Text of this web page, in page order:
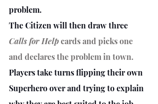
problem.
The Citizen will then draw three
Calls for Help cards and picks one
and declares the problem in town.
Players take turns flipping their own
Superhero over and trying to explain